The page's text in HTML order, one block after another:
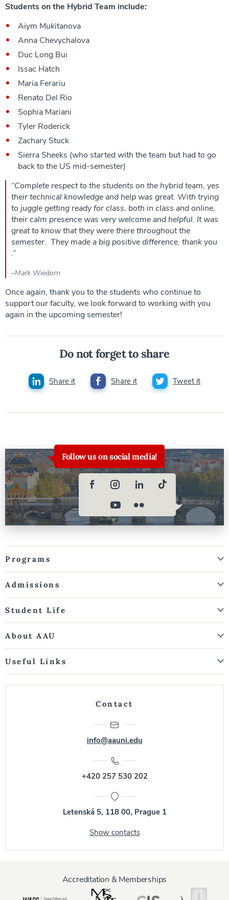
Students on the Hybrid Team include:
Aiym Mukitanova
Anna Chevychalova
Duc Long Bui
Issac Hatch
Maria Ferariu
Renato Del Rio
Sophia Mariani
Tyler Roderick
Zachary Stuck
Sierra Sheeks (who started with the team but had to go
back to the US mid-semester)
“Complete respect to the students on the hybrid team, yes
their technical knowledge and help was great. With trying
to juggle getting ready for class, both in class and online,
their calm presence was very welcome and helpful. It was
great to know that they were there throughout the
semester. They made a big positive difference, thank you
.”
–Mark Wiedorn
Once again, thank you to the students who continue to
support our faculty, we look forward to working with you
again in the upcoming semester!
Do not forget to share
Share it Share it Tweet it
Follow us on social media!
Programs
Admissions
Student Life
About AAU
Useful Links
Contact
info@aauni.edu
+420 257 530 202
Letenská 5, 118 00, Prague 1
Show contacts
Accreditation & Memberships